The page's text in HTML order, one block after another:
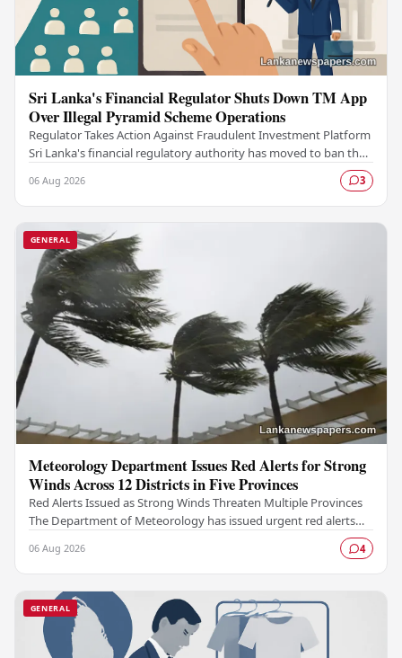
Sri Lanka's Financial Regulator Shuts Down TM App
Over Illegal Pyramid Scheme Operations
Regulator Takes Action Against Fraudulent Investment Platform
Sri Lanka's financial regulatory authority has moved to ban the
06 Aug 2026 3
GENERAL
Meteorology Department Issues Red Alerts for Strong
Winds Across 12 Districts in Five Provinces
Red Alerts Issued as Strong Winds Threaten Multiple Provinces
The Department of Meteorology has issued urgent red alerts
06 Aug 2026 4
GENERAL